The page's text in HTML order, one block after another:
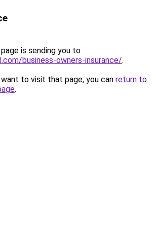
is sending you to
business-owners-insurance/.
to visit that page, you can return to
.